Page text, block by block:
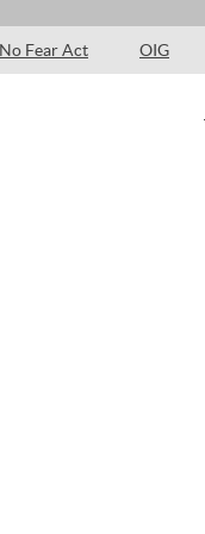
No Fear Act OIG